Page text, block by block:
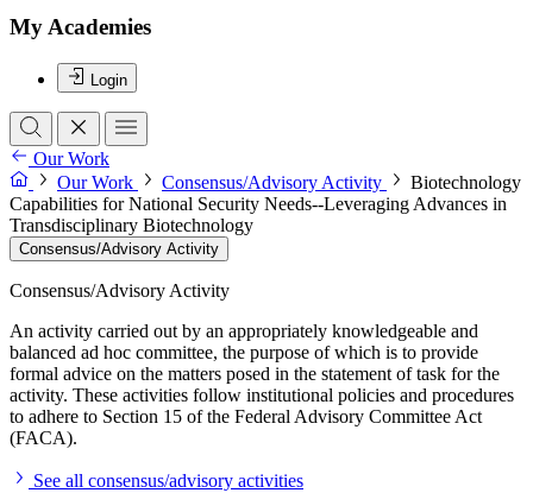
My Academies
Login
Our Work
Our Work
Consensus/Advisory Activity
Biotechnology
Capabilities for National Security Needs--Leveraging Advances in
Transdisciplinary Biotechnology
Consensus/Advisory Activity
Consensus/Advisory Activity
An activity carried out by an appropriately knowledgeable and
balanced ad hoc committee, the purpose of which is to provide
formal advice on the matters posed in the statement of task for the
activity. These activities follow institutional policies and procedures
to adhere to Section 15 of the Federal Advisory Committee Act
(FACA).
See all consensus/advisory activities